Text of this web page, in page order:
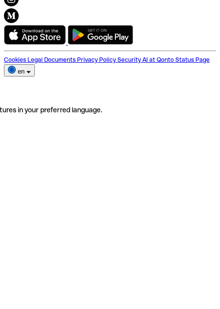
Cookies Legal Documents Privacy Policy Security AI at Qonto Status Page
en
in your preferred language.